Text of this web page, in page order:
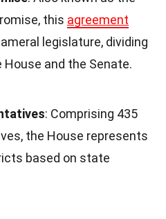
this agreement
legislature, dividing
and the Senate.
: Comprising 435
the House represents
based on state